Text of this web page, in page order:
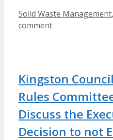
Categories
Solid Waste Management,
comment
Kingston
Rules
Discuss the
Decision to not